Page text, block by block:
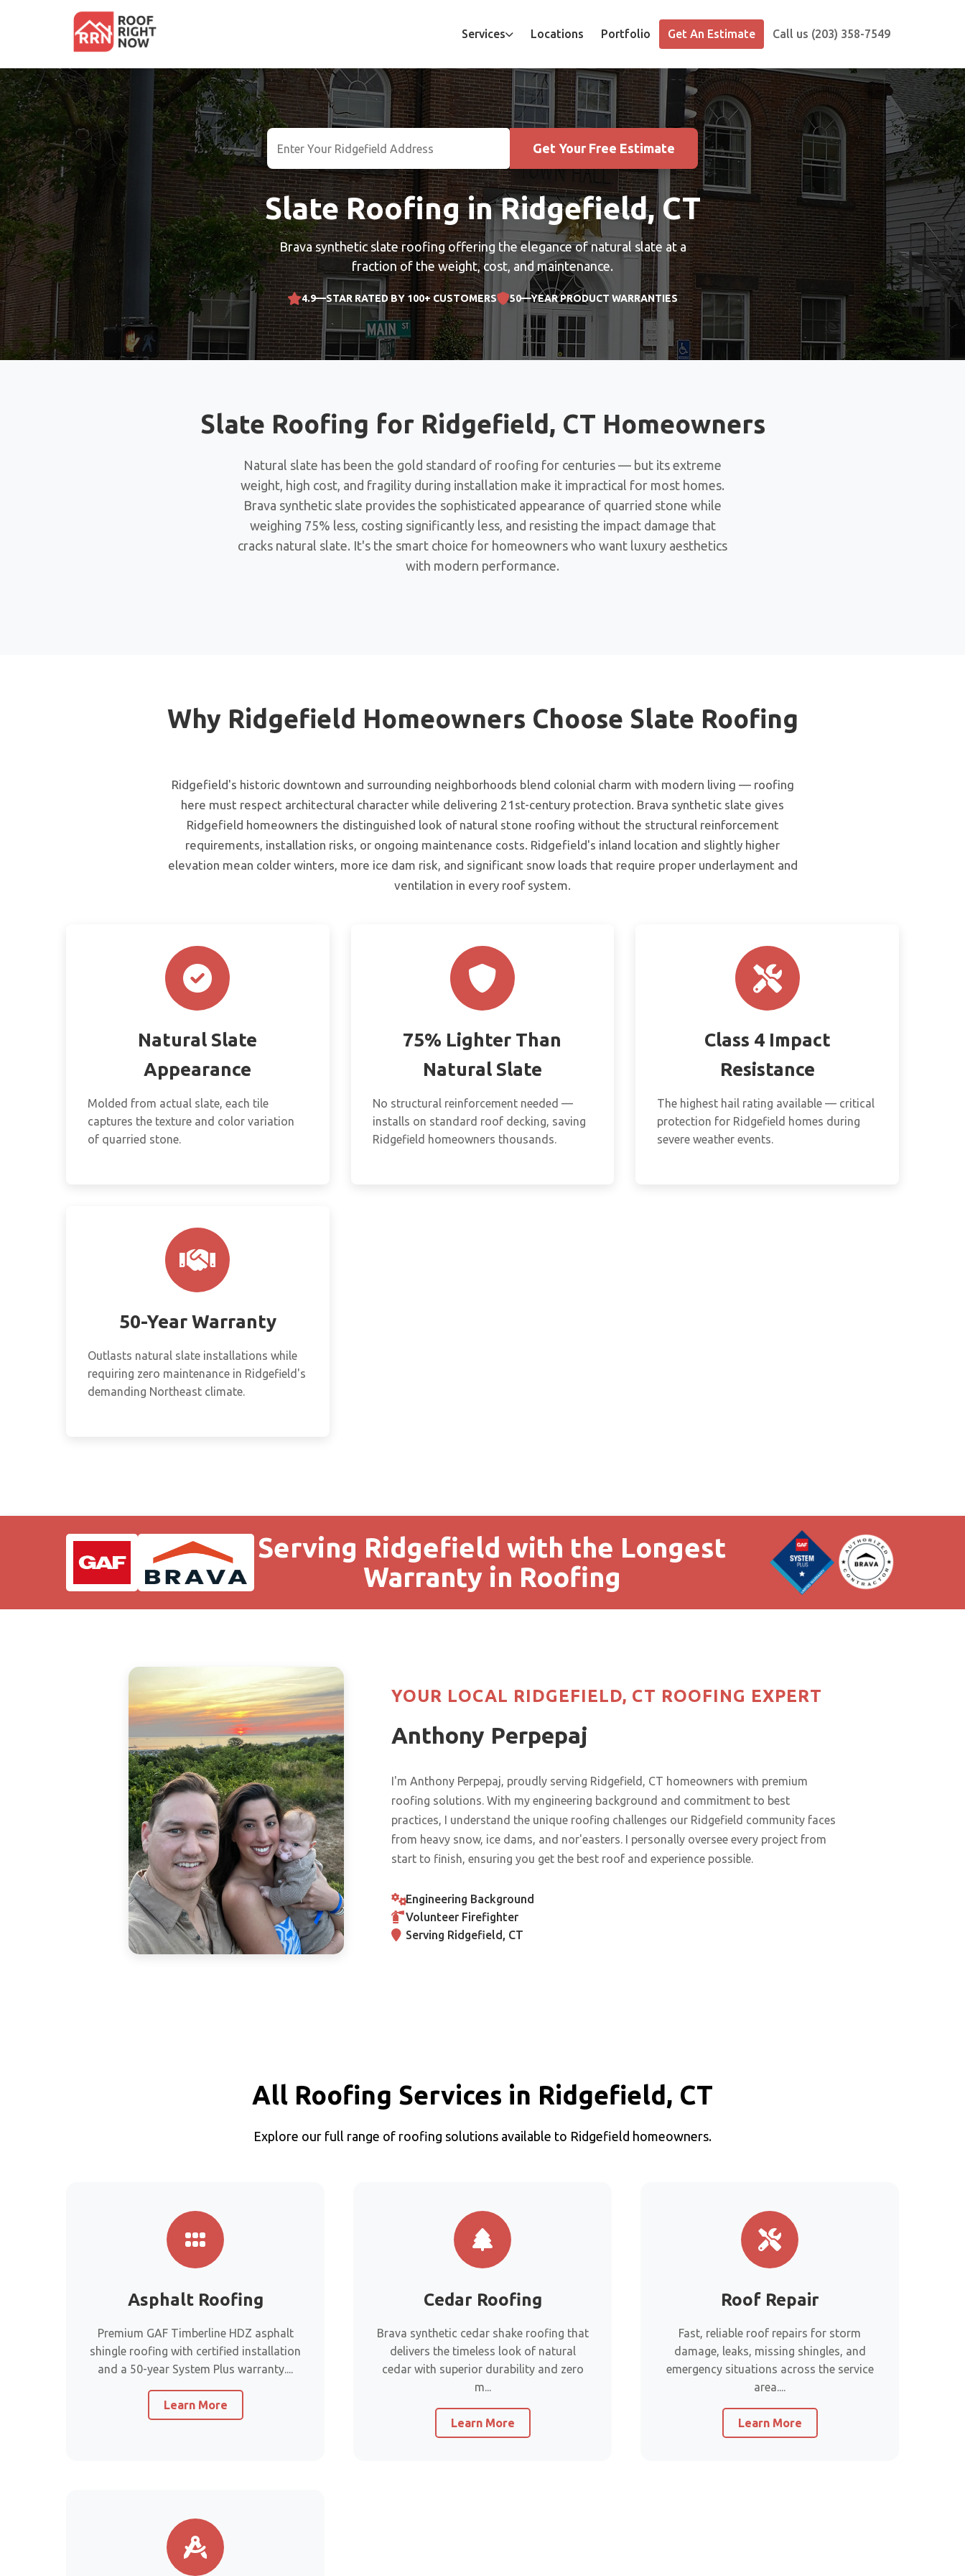
Services Locations Portfolio Get An Estimate Call us (203) 358-7549
Get Your Free Estimate
Slate Roofing in Ridgefield, CT
Brava synthetic slate roofing offering the elegance of natural slate at a
fraction of the weight, cost, and maintenance.
4.9—STAR RATED BY 100+ CUSTOMERS 50—YEAR PRODUCT WARRANTIES
Slate Roofing for Ridgefield, CT Homeowners
Natural slate has been the gold standard of roofing for centuries — but its extreme
weight, high cost, and fragility during installation make it impractical for most homes.
Brava synthetic slate provides the sophisticated appearance of quarried stone while
weighing 75% less, costing significantly less, and resisting the impact damage that
cracks natural slate. It's the smart choice for homeowners who want luxury aesthetics
with modern performance.
Why Ridgefield Homeowners Choose Slate Roofing
Ridgefield's historic downtown and surrounding neighborhoods blend colonial charm with modern living — roofing
here must respect architectural character while delivering 21st-century protection. Brava synthetic slate gives
Ridgefield homeowners the distinguished look of natural stone roofing without the structural reinforcement
requirements, installation risks, or ongoing maintenance costs. Ridgefield's inland location and slightly higher
elevation mean colder winters, more ice dam risk, and significant snow loads that require proper underlayment and
ventilation in every roof system.
Natural Slate
Appearance
Molded from actual slate, each tile
captures the texture and color variation
of quarried stone.
75% Lighter Than
Natural Slate
No structural reinforcement needed —
installs on standard roof decking, saving
Ridgefield homeowners thousands.
Class 4 Impact
Resistance
The highest hail rating available — critical
protection for Ridgefield homes during
severe weather events.
50-Year Warranty
Outlasts natural slate installations while
requiring zero maintenance in Ridgefield's
demanding Northeast climate.
Serving Ridgefield with the Longest
Warranty in Roofing
YOUR LOCAL RIDGEFIELD, CT ROOFING EXPERT
Anthony Perpepaj
I'm Anthony Perpepaj, proudly serving Ridgefield, CT homeowners with premium
roofing solutions. With my engineering background and commitment to best
practices, I understand the unique roofing challenges our Ridgefield community faces
from heavy snow, ice dams, and nor'easters. I personally oversee every project from
start to finish, ensuring you get the best roof and experience possible.
Engineering Background
Volunteer Firefighter
Serving Ridgefield, CT
All Roofing Services in Ridgefield, CT
Explore our full range of roofing solutions available to Ridgefield homeowners.
Asphalt Roofing
Premium GAF Timberline HDZ asphalt
shingle roofing with certified installation
and a 50-year System Plus warranty....
Learn More
Cedar Roofing
Brava synthetic cedar shake roofing that
delivers the timeless look of natural
cedar with superior durability and zero
m...
Learn More
Roof Repair
Fast, reliable roof repairs for storm
damage, leaks, missing shingles, and
emergency situations across the service
area....
Learn More